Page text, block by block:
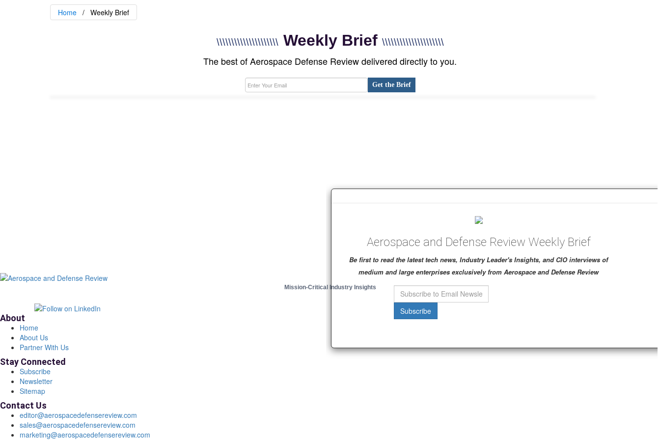
Aerospace and Defense Review Weekly Brief
Be first to read the latest tech news, Industry Leader's Insights, and CIO interviews of
medium and large enterprises exclusively from Aerospace and Defense Review
Subscribe
Home Weekly Brief
\\\\\\\\\\\\\\\\\\\\\ Weekly Brief \\\\\\\\\\\\\\\\\\\\\
The best of Aerospace Defense Review delivered directly to you.
Get the Brief
Mission-Critical Industry Insights
About
Home
About Us
Partner With Us
Stay Connected
Subscribe
Newsletter
Sitemap
Contact Us
editor@aerospacedefensereview.com
sales@aerospacedefensereview.com
marketing@aerospacedefensereview.com